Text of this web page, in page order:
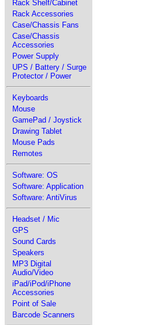
Rack Shelf/Cabinet
Rack Accessories
Case/Chassis Fans
Case/Chassis
Accessories
Power Supply
UPS / Battery / Surge
Protector / Power
Keyboards
Mouse
GamePad / Joystick
Drawing Tablet
Mouse Pads
Remotes
Software: OS
Software: Application
Software: AntiVirus
Headset / Mic
GPS
Sound Cards
Speakers
MP3 Digital
Audio/Video
iPad/iPod/iPhone
Accessories
Point of Sale
Barcode Scanners